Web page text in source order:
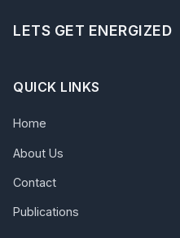
LETS GET ENERGIZED
QUICK LINKS
Home
About Us
Contact
Publications